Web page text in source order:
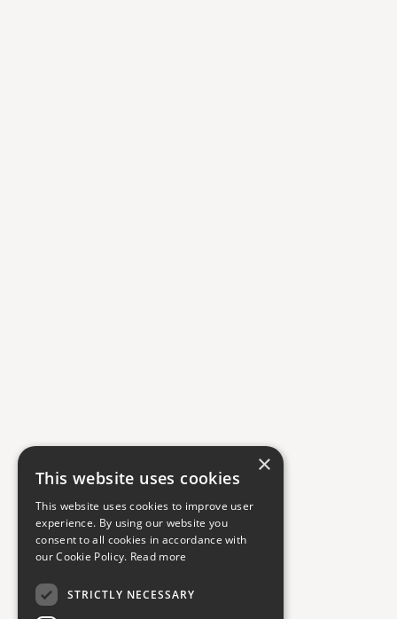
×
This website uses cookies
This website uses cookies to improve user
experience. By using our website you
consent to all cookies in accordance with
our Cookie Policy. Read more
STRICTLY NECESSARY